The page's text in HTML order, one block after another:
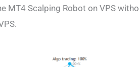
MT4 Scalping Robot on VPS